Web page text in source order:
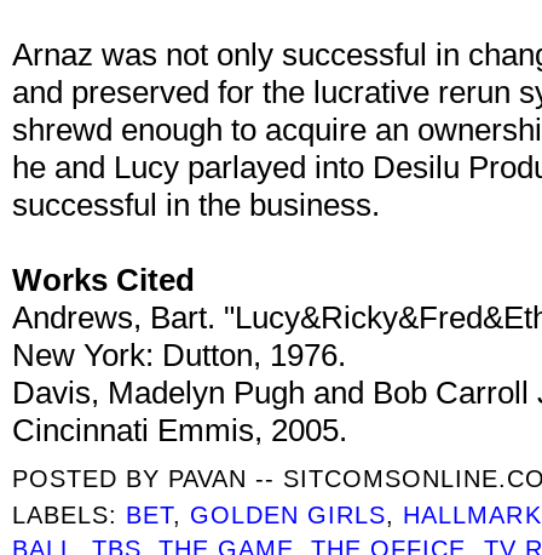
Arnaz was not only successful in
and preserved for the lucrative rerun
shrewd enough to acquire an
he and Lucy parlayed into Desilu
successful in the business.
Works Cited
Andrews, Bart.
New York: Dutton, 1976.
Davis, Madelyn Pugh and Bob Carroll
Cincinnati Emmis, 2005.
POSTED BY PAVAN --
LABELS: BET, GOLDEN GIRLS,
BALL
,TBS ,THE GAME ,THE OFFICE TV